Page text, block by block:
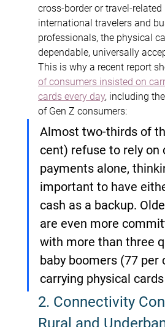
cross-border or travel-related
international travelers and
professionals, the physical
dependable, universally
This is why a recent report
of consumers insisted on
cards every day, including
of Gen Z consumers:
Almost two-thirds of
cent) refuse to rely on
payments alone,
important to have
cash as a backup.
are even more
with more than three
baby boomers (77 per
carrying physical
2. Connectivity
Rural and